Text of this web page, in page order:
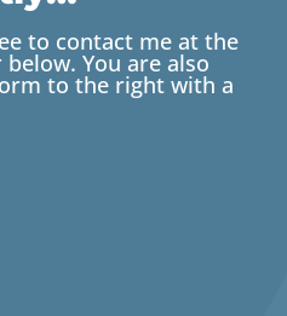
to contact me at the
You are also
to the right with a